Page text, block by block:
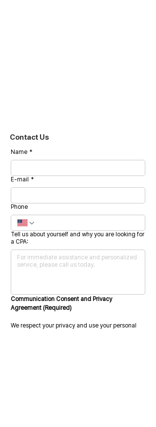
Contact Us
Name *
E-mail *
Phone
Tell us about yourself and why you are looking for
a CPA:
Communication Consent and Privacy
Agreement (Required)
We respect your privacy and use your personal